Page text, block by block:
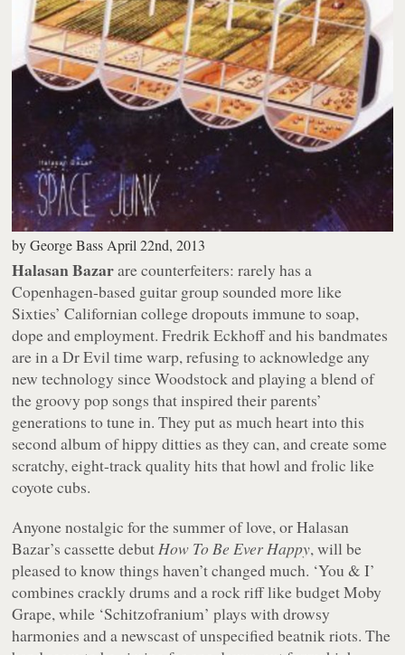
byGeorge Bass April 22nd, 2013
Halasan Bazarare counterfeiters: rarely has a
Copenhagen-based guitar group sounded more like
Sixties’ Californian college dropouts immune to soap,
dope and employment. Fredrik Eckhoff and his bandmates
are in a Dr Evil time warp, refusing to acknowledge any
new technology since Woodstock and playing a blend of
the groovy pop songs that inspired their parents’
generations to tune in. They put as much heart into this
second album of hippy ditties as they can, and create some
scratchy, eight-track quality hits that howl and frolic like
coyote cubs.
Anyone nostalgic for the summer of love, or Halasan
Bazar’s cassette debutHow To Be Ever Happy, will be
pleased to know things haven’t changed much. ‘You & I’
combines crackly drums and a rock riff like budget Moby
Grape, while ‘Schitzofranium’ plays with drowsy
harmonies and a newscast of unspecified beatnik riots. The